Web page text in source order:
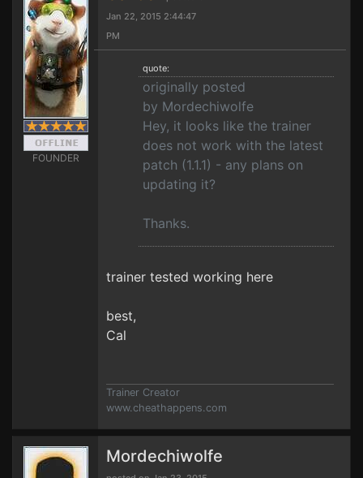
FOUNDER
Jan 22, 2015 2:44:47
PM
quote:
originally posted
by Mordechiwolfe
Hey, it looks like the trainer
does not work with the latest
patch (1.1.1) - any plans on
updating it?
Thanks.
trainer tested working here
best,
Cal
Trainer Creator
www.cheathappens.com
Mordechiwolfe